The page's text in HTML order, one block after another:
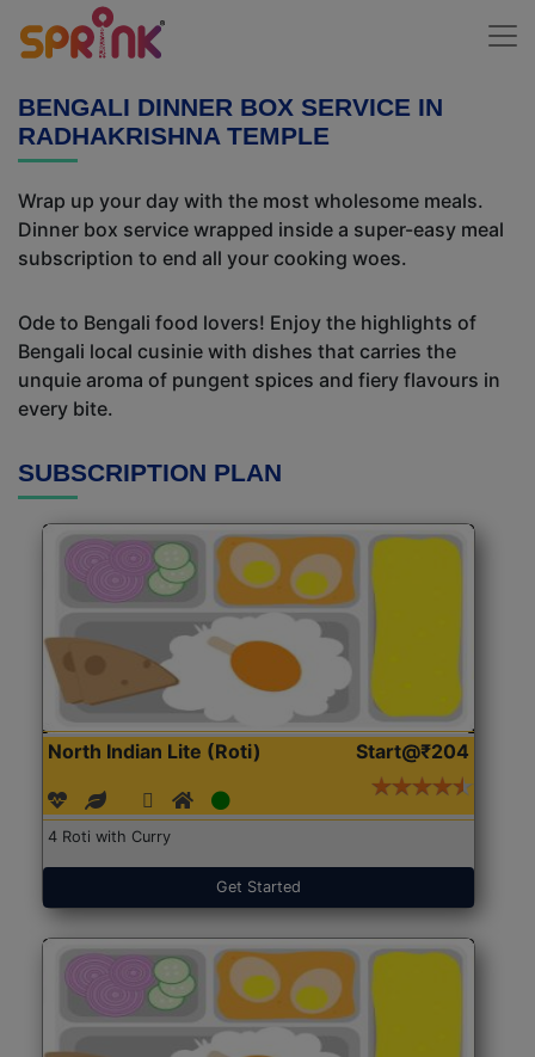
BENGALI DINNER BOX SERVICE IN
RADHAKRISHNA TEMPLE
Wrap up your day with the most wholesome meals.
Dinner box service wrapped inside a super-easy meal
subscription to end all your cooking woes.
Ode to Bengali food lovers! Enjoy the highlights of
Bengali local cusinie with dishes that carries the
unquie aroma of pungent spices and fiery flavours in
every bite.
SUBSCRIPTION PLAN
North Indian Lite (Roti) Start@₹204
4 Roti with Curry
Get Started